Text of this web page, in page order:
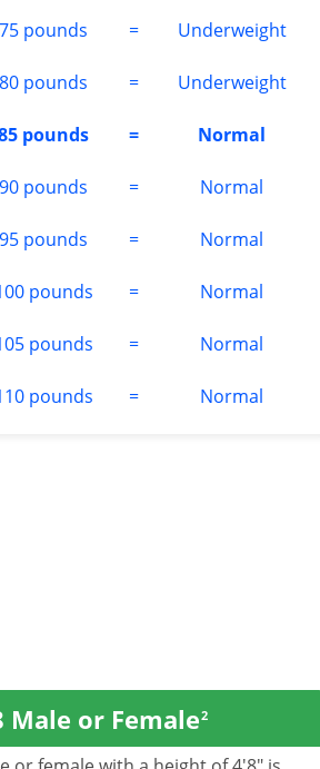
75 pounds = Underweight
80 pounds = Underweight
pounds = Normal
90 pounds = Normal
95 pounds = Normal
pounds = Normal
pounds = Normal
pounds = Normal
Male or Female2